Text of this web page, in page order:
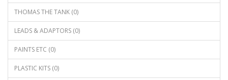
THOMAS THE TANK (0)
LEADS & ADAPTORS (0)
PAINTS ETC (0)
PLASTIC KITS (0)